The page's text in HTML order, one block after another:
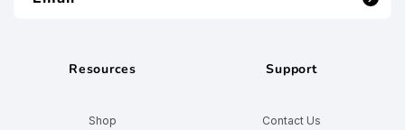
Resources
Shop
Support
Contact Us